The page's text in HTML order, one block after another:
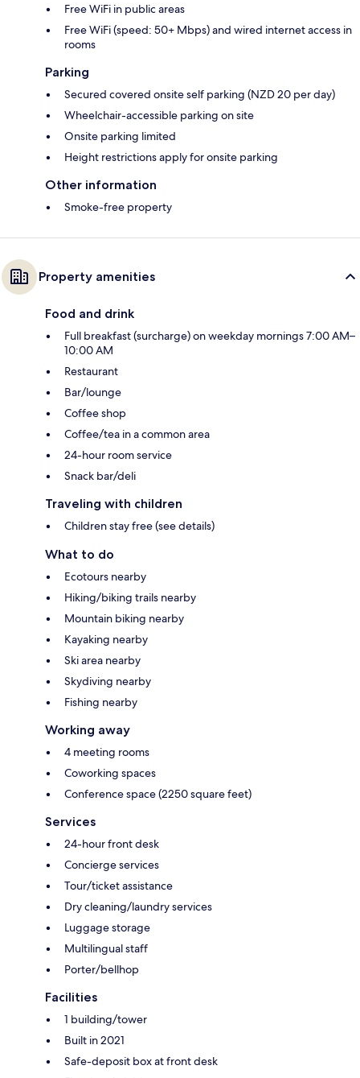
Free WiFi in public areas
Free WiFi (speed: 50+ Mbps) and wired internet access in
rooms
Parking
Secured covered onsite self parking (NZD 20 per day)
Wheelchair-accessible parking on site
Onsite parking limited
Height restrictions apply for onsite parking
Other information
Smoke-free property
Property amenities
Food and drink
Full breakfast (surcharge) on weekday mornings 7:00 AM–
10:00 AM
Restaurant
Bar/lounge
Coffee shop
Coffee/tea in a common area
24-hour room service
Snack bar/deli
Traveling with children
Children stay free (see details)
What to do
Ecotours nearby
Hiking/biking trails nearby
Mountain biking nearby
Kayaking nearby
Ski area nearby
Skydiving nearby
Fishing nearby
Working away
4 meeting rooms
Coworking spaces
Conference space (2250 square feet)
Services
24-hour front desk
Concierge services
Tour/ticket assistance
Dry cleaning/laundry services
Luggage storage
Multilingual staff
Porter/bellhop
Facilities
1 building/tower
Built in 2021
Safe-deposit box at front desk